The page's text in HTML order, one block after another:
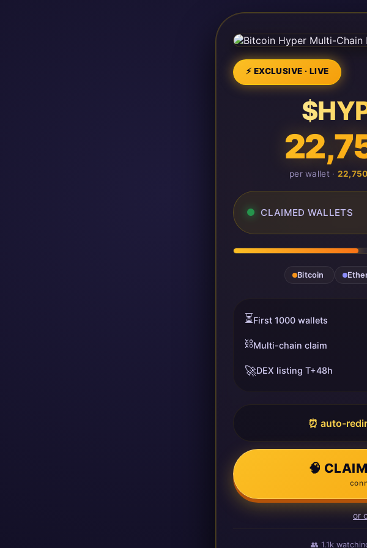
⚡ EXCLUSIVE · LIVE
per wallet ·
CLAIMED WALLETS
Bitcoin
⏳First 1000 wallets
⛓️Multi-chain claim
🚀DEX listing T+48h
⏰ auto-
🧠
or
👥 1.1k